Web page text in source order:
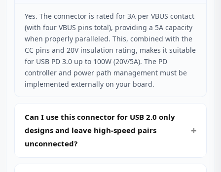
Yes. The connector is rated for 3A per VBUS contact
(with four VBUS pins total), providing a 5A capacity
when properly paralleled. This, combined with the
CC pins and 20V insulation rating, makes it suitable
for USB PD 3.0 up to 100W (20V/5A). The PD
controller and power path management must be
implemented externally on your board.
Can I use this connector for USB 2.0 only
designs and leave high‑speed pairs
unconnected?